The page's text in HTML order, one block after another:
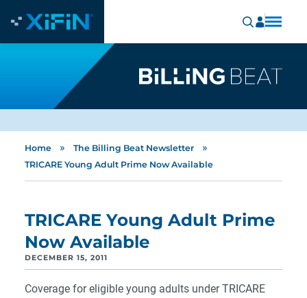
Home » The Billing Beat Newsletter »
TRICARE Young Adult Prime Now Available
TRICARE Young Adult Prime
Now Available
DECEMBER 15, 2011
Coverage for eligible young adults under TRICARE